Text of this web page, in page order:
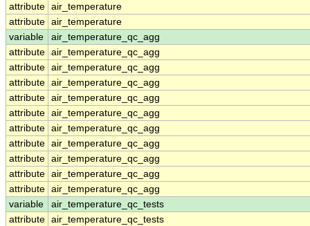
attribute air_temperature
attribute air_temperature
variable
air_temperature_qc_agg
attribute air_temperature_qc_agg
attribute air_temperature_qc_agg
attribute air_temperature_qc_agg
attribute air_temperature_qc_agg
attribute air_temperature_qc_agg
attribute air_temperature_qc_agg
attribute air_temperature_qc_agg
attribute air_temperature_qc_agg
attribute air_temperature_qc_agg
attribute air_temperature_qc_agg
variable
air_temperature_qc_tests
attribute air_temperature_qc_tests